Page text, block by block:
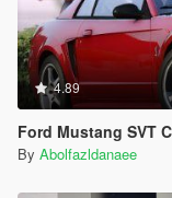
4.89
Ford Mustang SVT
By Abolfazldanaee